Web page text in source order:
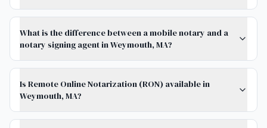
What is the difference between a mobile notary and a
notary signing agent in Weymouth, MA?
Is Remote Online Notarization (RON) available in
Weymouth, MA?